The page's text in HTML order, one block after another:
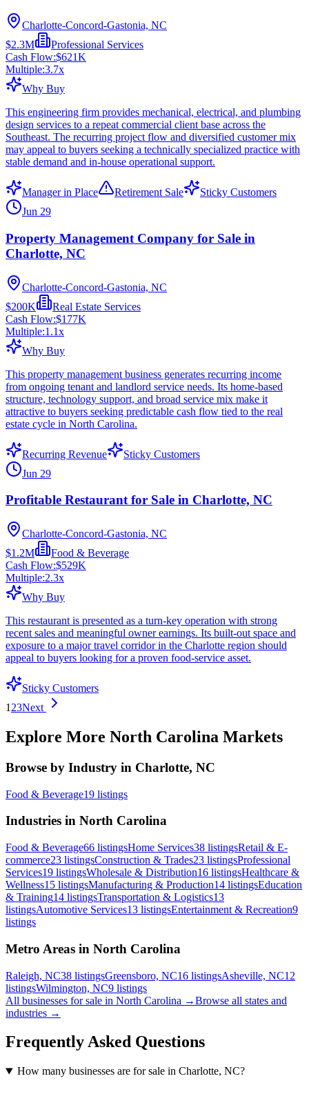
Charlotte-Concord-Gastonia, NC
$2.3M
Professional Services
Cash Flow:$621K
Multiple:3.7x
Why Buy
This engineering firm provides mechanical, electrical, and plumbing
design services to a repeat commercial client base across the
Southeast. The recurring project flow and diversified customer mix
may appeal to buyers seeking a technically specialized practice with
stable demand and in-house operational support.
Manager in Place Retirement Sale
Sticky Customers
Jun 29
Property Management Company for Sale in
Charlotte, NC
Charlotte-Concord-Gastonia, NC
$200K
Real Estate Services
Cash Flow:$177K
Multiple:1.1x
Why Buy
This property management business generates recurring income
from ongoing tenant and landlord service needs. Its home-based
structure, technology support, and broad service mix make it
attractive to buyers seeking predictable cash flow tied to the real
estate cycle in North Carolina.
Recurring Revenue
Sticky Customers
Jun 29
Profitable Restaurant for Sale in Charlotte, NC
Charlotte-Concord-Gastonia, NC
$1.2M
Food & Beverage
Cash Flow:$529K
Multiple:2.3x
Why Buy
This restaurant is presented as a turn-key operation with strong
recent sales and meaningful owner earnings. Its built-out space and
exposure to a major travel corridor in the Charlotte region should
appeal to buyers looking for a proven food-service asset.
Sticky Customers
1 23Next
Explore More North Carolina Markets
Browse by Industry in Charlotte, NC
Food & Beverage19 listings
Industries in North Carolina
Food & Beverage66 listingsHome Services38 listingsRetail & E-
commerce23 listingsConstruction & Trades23 listingsProfessional
Services19 listingsWholesale & Distribution16 listingsHealthcare &
Wellness15 listingsManufacturing & Production14 listingsEducation
& Training14 listingsTransportation & Logistics13
listingsAutomotive Services13 listingsEntertainment & Recreation9
listings
Metro Areas in North Carolina
Raleigh, NC38 listingsGreensboro, NC16 listingsAsheville, NC12
listingsWilmington, NC9 listings
All businesses for sale in North Carolina →Browse all states and
industries →
Frequently Asked Questions
How many businesses are for sale in Charlotte, NC?